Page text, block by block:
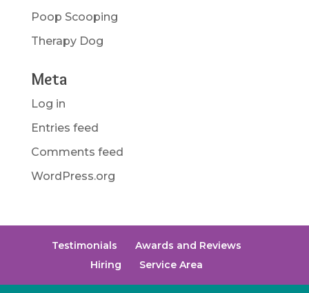
Poop Scooping
Therapy Dog
Meta
Log in
Entries feed
Comments feed
WordPress.org
Testimonials
Awards and Reviews
Hiring
Service Area